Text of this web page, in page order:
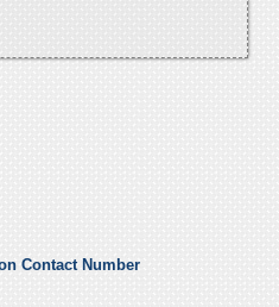
Contact Number